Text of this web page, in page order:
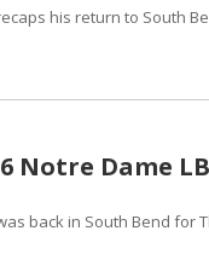
his return to South
Notre Dame
back in South Bend for